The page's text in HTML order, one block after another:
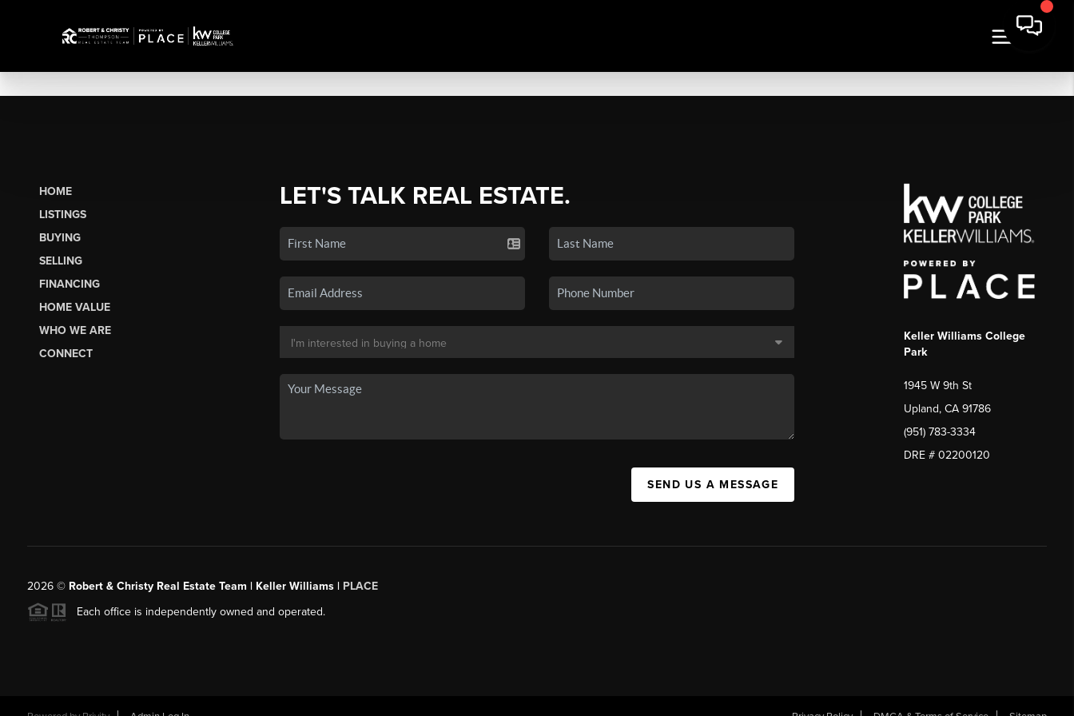
HOME
LISTINGS
BUYING
SELLING
FINANCING
HOME VALUE
WHO WE ARE
CONNECT
LET'S TALK REAL ESTATE.
SEND US A MESSAGE
Keller Williams College
Park
1945 W 9th St
Upland, CA 91786
(951) 783-3334
DRE # 02200120
2026© Robert & Christy Real Estate Team | Keller Williams | PLACE
Each office is independently owned and operated.